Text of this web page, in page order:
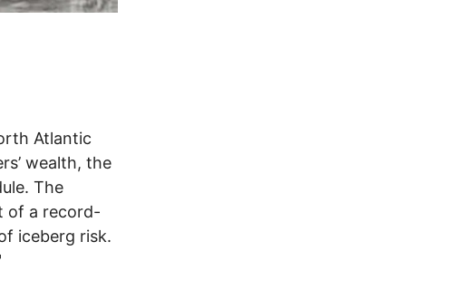
Atlantic
wealth, the
The
of a record-
iceberg risk.